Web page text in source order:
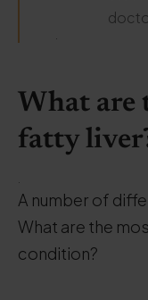
What are
fatty
A number of
What are the
condition?